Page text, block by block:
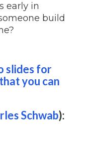
early in
build
slides for
you can
Schwab):